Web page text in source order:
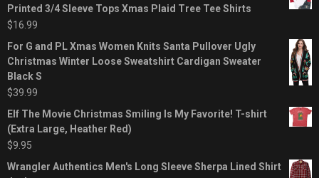
Printed 3/4 Sleeve Tops Xmas Plaid Tree Tee Shirts
$16.99
For G and PL Xmas Women Knits Santa Pullover Ugly
Christmas Winter Loose Sweatshirt Cardigan Sweater
Black S
$39.99
Elf The Movie Christmas Smiling Is My Favorite! T-shirt
(Extra Large, Heather Red)
$9.95
Wrangler Authentics Men's Long Sleeve Sherpa Lined Shirt